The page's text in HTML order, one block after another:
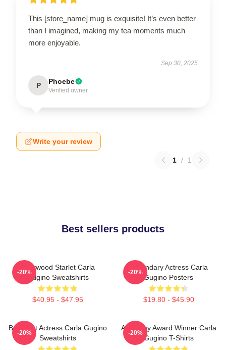
This [store_name] mug is exquisite! It’s even better
than I imagined, making my tea moments much
more enjoyable.
Sep 30, 2025
P Phoebe
Verified owner
Write your review
1 / 1
Best sellers products
Hollywood Starlet Carla
Gugino Sweatshirts
$40.95 - $47.95
-20%
Legendary Actress Carla
Gugino Posters
$19.80 - $45.90
-20%
Breakout Actress Carla Gugino
Sweatshirts
-20%
Academy Award Winner Carla
Gugino T-Shirts
-20%